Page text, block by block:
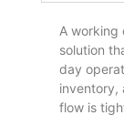
A working
solution
day
inventory,
flow is